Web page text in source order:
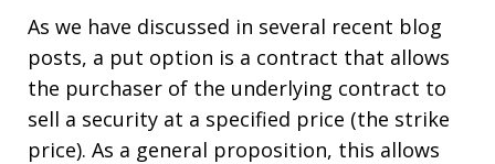
As we have discussed in several recent blog
posts, a put option is a contract that allows
the purchaser of the underlying contract to
sell a security at a specified price (the strike
price). As a general proposition, this allows